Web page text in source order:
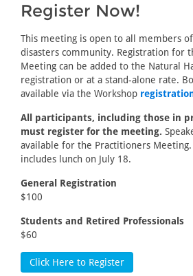
Register Now!
This meeting is open to all members
disasters community. Registration for
Meeting can be added to the Natural
registration or at a stand-alone rate.
available via the Workshop
All participants, including those in
must register for the meeting.
available for the Practitioners
includes lunch on July 18.
General Registration
$100
Students and Retired Professionals
$60
Click Here to Register